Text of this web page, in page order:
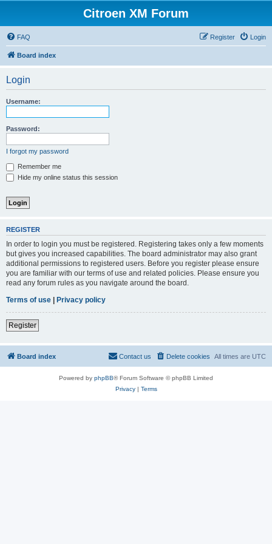
Citroen XM Forum
FAQ Login
Register
Board index
Login
Username:
Password:
I forgot my password
Remember me
Hide my online status this session
REGISTER
In order to login you must be registered. Registering takes only a few moments
but gives you increased capabilities. The board administrator may also grant
additional permissions to registered users. Before you register please ensure
you are familiar with our terms of use and related policies. Please ensure you
read any forum rules as you navigate around the board.
Terms of use | Privacy policy
Register
Board index All times are UTC
Delete cookies
Contact us
Powered by phpBB® Forum Software © phpBB Limited
Privacy| Terms